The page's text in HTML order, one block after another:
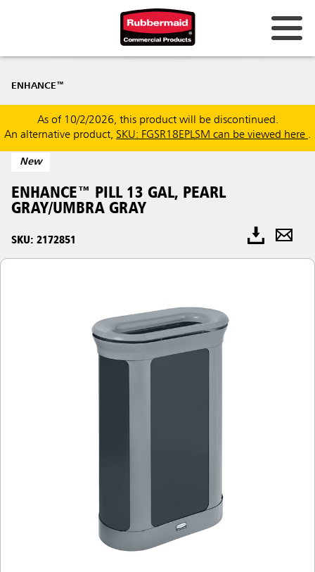
ENHANCE™
As of 10/2/2026, this product will be discontinued.
An alternative product, SKU: FGSR18EPLSM can be viewed here .
New
ENHANCE™ PILL 13 GAL, PEARL
GRAY/UMBRA GRAY
SKU: 2172851